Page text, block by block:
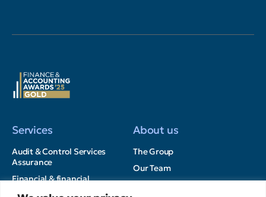
Services
Audit & Control Services
Assurance
Financial & financial
About us
The Group
Our Team